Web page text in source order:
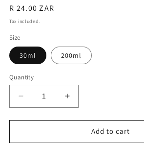
Regular
price
R 24.00 ZAR
Tax included.
Size
30ml 200ml
Quantity
Decrease
quantity
for
Essence
Increase
quantity
for
Coffee
Essence
Add to cart